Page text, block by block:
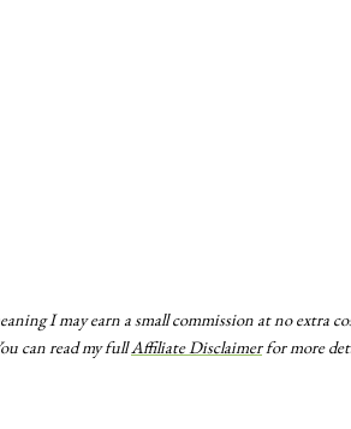
I may earn a small commission at no extra
can read my fullAffiliate Disclaimerfor more